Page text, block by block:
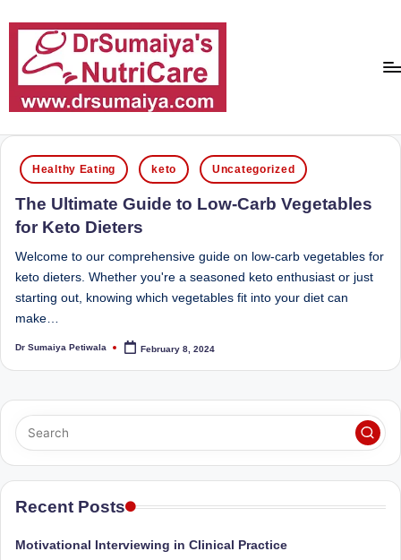
S
u
ai
y
s
u
tr
i
C
a
16
years
of
dedicated
service
and
successful
transformations,
Sumaiya
stands
of
medical
Posted
in
Healthy Eating keto Uncategorized
The Ultimate Guide to Low-Carb Vegetables
for Keto Dieters
Welcome to our comprehensive guide on low-carb vegetables for
keto dieters. Whether you're a seasoned keto enthusiast or just
starting out, knowing which vegetables fit into your diet can
make…
Posted
Dr Sumaiya Petiwala February 8, 2024
Recent Posts
Motivational Interviewing in Clinical Practice